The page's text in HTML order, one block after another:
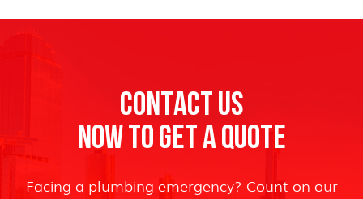
CONTACT US
NOW TO GET A QUOTE
Facing a plumbing emergency? Count on our